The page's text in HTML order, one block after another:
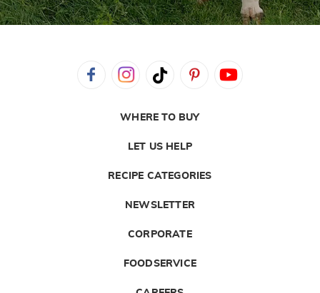
WHERE TO BUY
LET US HELP
RECIPE CATEGORIES
NEWSLETTER
CORPORATE
FOODSERVICE